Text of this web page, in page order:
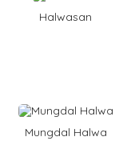
Halwasan
Mungdal Halwa